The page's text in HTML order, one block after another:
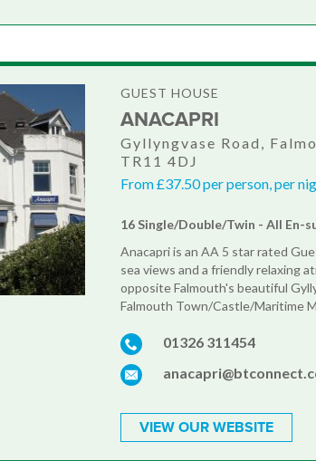
GUEST HOUSE
ANACAPRI
Gyllyngvase Road,
TR11 4DJ
From £37.50 per person, per
16 Single/Double/Twin - All En-
Anacapri is an AA 5 star rated
sea views and a friendly relaxing
opposite Falmouth's beautiful
Falmouth Town/Castle/Maritime
01326 311454
VIEW OUR WEBSITE